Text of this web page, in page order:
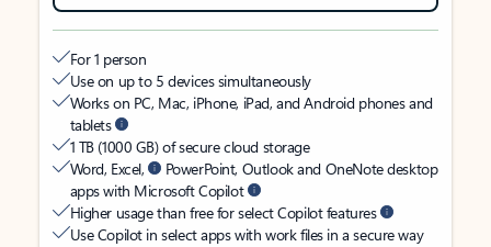
For 1 person
Use on up to 5 devices simultaneously
Works on PC, Mac, iPhone, iPad, and Android phones and
tablets
1 TB (1000 GB) of secure cloud storage
Word, Excel,
PowerPoint, Outlook and OneNote desktop
apps with Microsoft Copilot
Higher usage than free for select Copilot features
Use Copilot in select apps with work files in a secure way